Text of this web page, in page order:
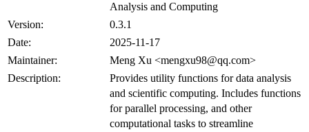
Analysis and Computing
Version:
0.3.1
Date:
2025-11-17
Maintainer:
Meng Xu <mengxu98@qq.com>
Description:
Provides utility functions for data analysis
and scientific computing. Includes functions
for parallel processing, and other
computational tasks to streamline